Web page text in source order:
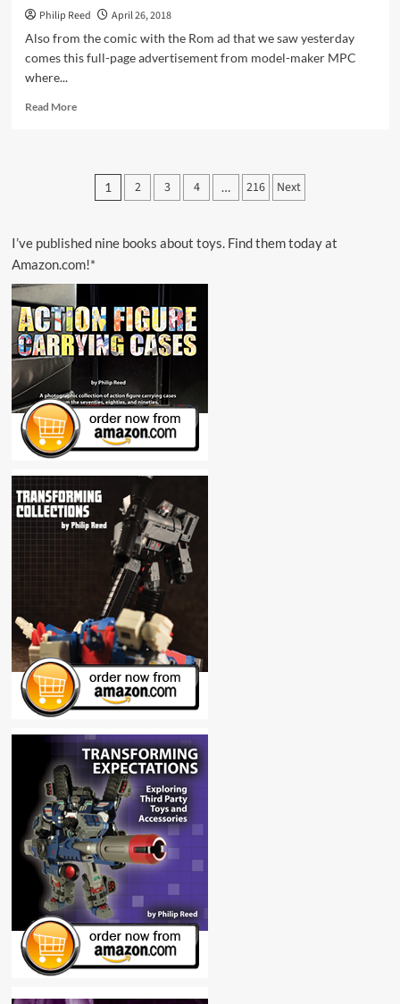
Philip Reed
April 26, 2018
Also from the comic with the Rom ad that we saw yesterday
comes this full-page advertisement from model-maker MPC
where...
Read MoreRead
MPCPosts
1 2 3 4 … 216 Next
I’ve published nine books about toys. Find them today at
Amazon.com!*